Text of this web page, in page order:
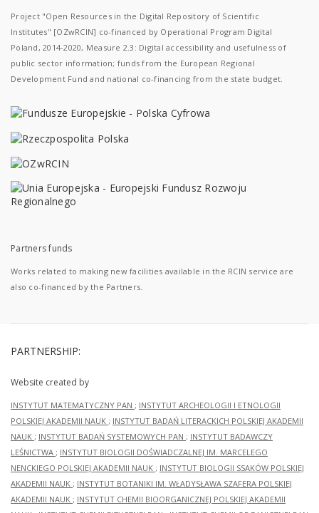
Project "Open Resources in the Digital Repository of Scientific
Institutes" [OZwRCIN] co-financed by Operational Program Digital
Poland, 2014-2020, Measure 2.3: Digital accessibility and usefulness of
public sector information; funds from the European Regional
Development Fund and national co-financing from the state budget.
Partners funds
Works related to making new facilities available in the RCIN service are
also co-financed by the Partners.
PARTNERSHIP:
Website created by
INSTYTUT MATEMATYCZNY PAN ; INSTYTUT ARCHEOLOGII I ETNOLOGII
POLSKIEJ AKADEMII NAUK ; INSTYTUT BADAŃ LITERACKICH POLSKIEJ AKADEMII
NAUK ; INSTYTUT BADAŃ SYSTEMOWYCH PAN ; INSTYTUT BADAWCZY
LEŚNICTWA ; INSTYTUT BIOLOGII DOŚWIADCZALNEJ IM. MARCELEGO
NENCKIEGO POLSKIEJ AKADEMII NAUK ; INSTYTUT BIOLOGII SSAKÓW POLSKIEJ
AKADEMII NAUK ; INSTYTUT BOTANIKI IM. WŁADYSŁAWA SZAFERA POLSKIEJ
AKADEMII NAUK ; INSTYTUT CHEMII BIOORGANICZNEJ POLSKIEJ AKADEMII